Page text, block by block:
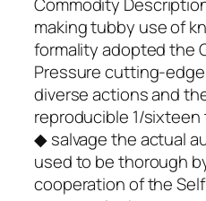
Commodity
making tubby use of
formality adopted the
Pressure cutting-edge
diverse actions and
reproducible 1/sixteen
◆ salvage the actual
used to be thorough
cooperation of the